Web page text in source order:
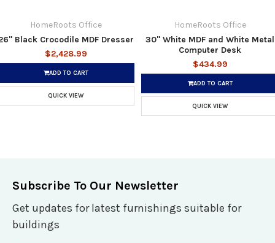
HomeRoots Office
Black Crocodile MDF Dresser
$2,428.99
ADD TO CART
QUICK VIEW
HomeRoots Office
30" White MDF and White Metal
Computer Desk
$434.99
ADD TO CART
QUICK VIEW
Subscribe To Our Newsletter
Get updates for latest furnishings suitable for
buildings